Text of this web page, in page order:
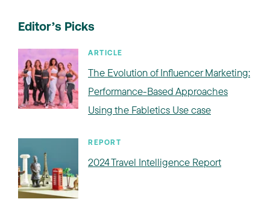
Editor’s Picks
ARTICLE
The Evolution of Influencer Marketing:
Performance-Based Approaches
Using the Fabletics Use case
REPORT
2024 Travel Intelligence Report